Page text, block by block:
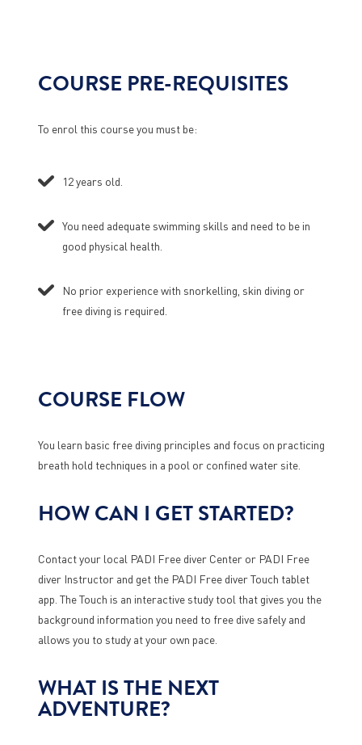
COURSE PRE-REQUISITES
To enrol this course you must be:
12 years old.
You need adequate swimming skills and need to be in
good physical health.
No prior experience with snorkelling, skin diving or
free diving is required.
COURSE FLOW
You learn basic free diving principles and focus on practicing
breath hold techniques in a pool or confined water site.
HOW CAN I GET STARTED?
Contact your local PADI Free diver Center or PADI Free
diver Instructor and get the PADI Free diver Touch tablet
app. The Touch is an interactive study tool that gives you the
background information you need to free dive safely and
allows you to study at your own pace.
WHAT IS THE NEXT
ADVENTURE?